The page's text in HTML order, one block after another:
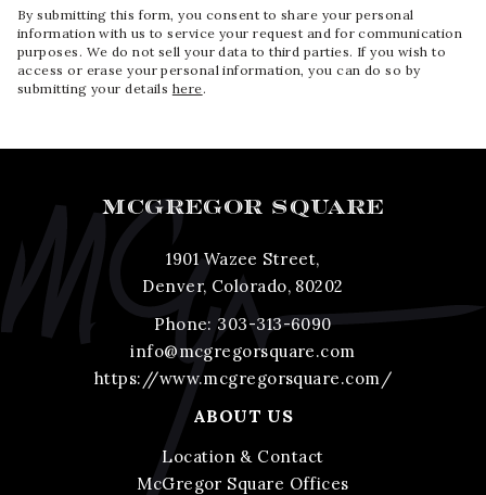
By submitting this form, you consent to share your personal
information with us to service your request and for communication
purposes. We do not sell your data to third parties. If you wish to
access or erase your personal information, you can do so by
submitting your details here.
MCGREGOR SQUARE
1901 Wazee Street,
Denver, Colorado, 80202
Phone:303-313-6090
info@mcgregorsquare.com
https://www.mcgregorsquare.com/
ABOUT US
Location & Contact
McGregor Square Offices